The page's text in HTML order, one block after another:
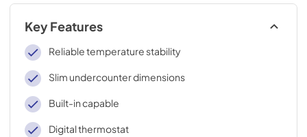
Key Features
Reliable temperature stability
Slim undercounter dimensions
Built-in capable
Digital thermostat